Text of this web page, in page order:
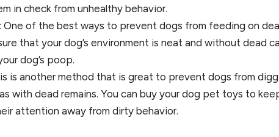
in check from unhealthy behavior.
of the best ways to prevent dogs from feeding on
that your dog’s environment is neat and without dead
dog’s poop.
is another method that is great to prevent dogs from
with dead remains. You can buy your dog pet toys to
attention away from dirty behavior.